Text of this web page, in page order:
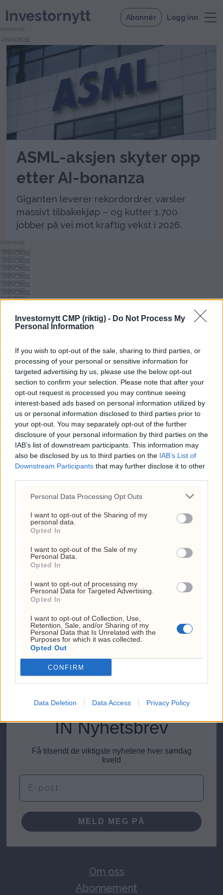
Investornytt CMP (riktig) - Do Not Process My
Personal Information
If you wish to opt-out of the sale, sharing to third parties, or
processing of your personal or sensitive information for
targeted advertising by us, please use the below opt-out
section to confirm your selection. Please note that after your
opt-out request is processed you may continue seeing
interest-based ads based on personal information utilized by
us or personal information disclosed to third parties prior to
your opt-out. You may separately opt-out of the further
disclosure of your personal information by third parties on the
IAB’s list of downstream participants. This information may
also be disclosed by us to third parties on the IAB’s List of
Downstream Participants that may further disclose it to other
Personal Data Processing Opt Outs
I want to opt-out of the Sharing of my
personal data.
Opted In
I want to opt-out of the Sale of my
Personal Data.
Opted In
I want to opt-out of processing my
Personal Data for Targeted Advertising.
Opted In
I want to opt-out of Collection, Use,
Retention, Sale, and/or Sharing of my
Personal Data that Is Unrelated with the
Purposes for which it was collected.
Opted Out
CONFIRM
Data Deletion Data Access Privacy Policy
Investornytt Abonnér Logg inn
Tag:
aksjetilbakekjøp
ANNONSE
ASML-aksjen skyter opp
etter AI-bonanza
Giganten leverer rekordordrer, varsler
massivt tilbakekjøp – og kutter 1.700
jobber på vei mot kraftig vekst i 2026.
ANNONSE
ANNONSE
ANNONSE
ANNONSE
ANNONSE
ANNONSE
ANNONSE
ANNONSE
ANNONSE
ANNONSE
Investornytt
Org. nr: 927 214 296
Kundeservice
kontakt@investornytt.no
Tips oss
tips@investornytt.no
Få din mening publisert
meninger@investornytt.no
IN Nyhetsbrev
Få tilsendt de viktigste nyhetene hver søndag
kveld
E-post
MELD MEG PÅ
Om oss
Abonnement